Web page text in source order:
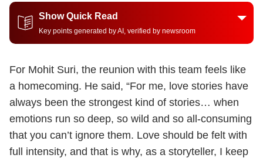
Show Quick Read
Key points generated by AI, verified by newsroom
For Mohit Suri, the reunion with this team feels like
a homecoming. He said, “For me, love stories have
always been the strongest kind of stories… when
emotions run so deep, so wild and so all‑consuming
that you can’t ignore them. Love should be felt with
full intensity, and that is why, as a storyteller, I keep